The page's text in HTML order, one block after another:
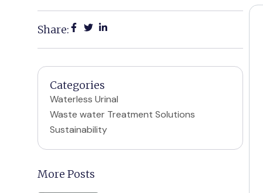
Share:
Categories
Waterless Urinal
Waste water Treatment Solutions
Sustainability
More Posts